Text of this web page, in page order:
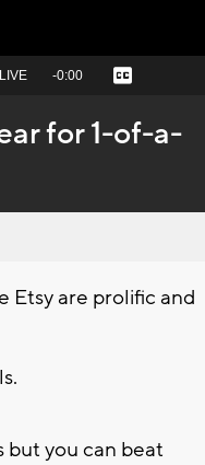
Seek
behind
LIVE Remaining
-0:00 Captions
for 1-of-a-
Etsy are prolific and
you can beat